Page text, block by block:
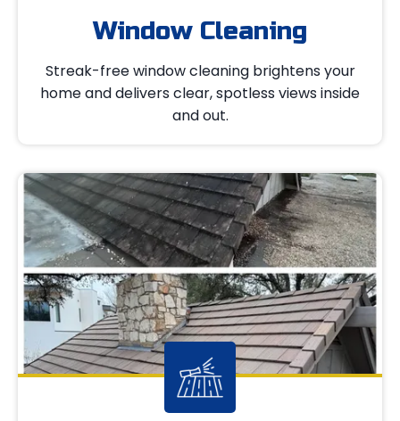
Window Cleaning
Streak-free window cleaning brightens your
home and delivers clear, spotless views inside
and out.